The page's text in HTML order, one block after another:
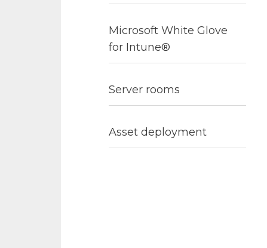
Microsoft White Glove
for Intune®
Server rooms
Asset deployment